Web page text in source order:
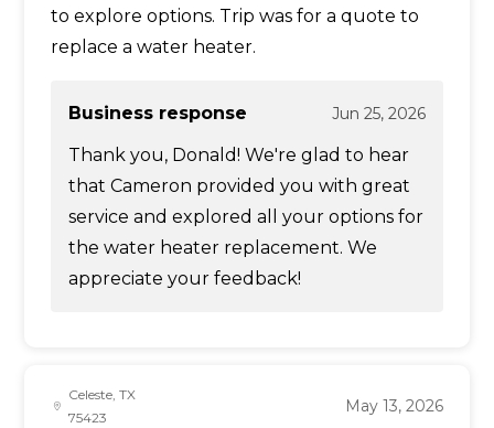
to explore options. Trip was for a quote to
replace a water heater.
Business response Jun 25, 2026
Thank you, Donald! We're glad to hear
that Cameron provided you with great
service and explored all your options for
the water heater replacement. We
appreciate your feedback!
Celeste, TX
75423
May 13, 2026